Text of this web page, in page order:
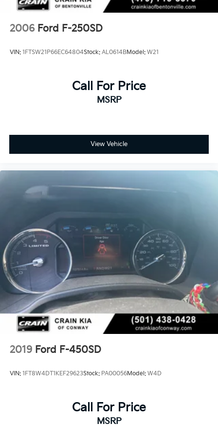
2006 Ford F-250SD
VIN: 1FTSW21P66EC64804Stock: AL0614BModel: W21
Call For Price
MSRP
View Vehicle
2019 Ford F-450SD
VIN: 1FT8W4DT1KEF29623Stock: PA00056Model: W4D
Call For Price
MSRP